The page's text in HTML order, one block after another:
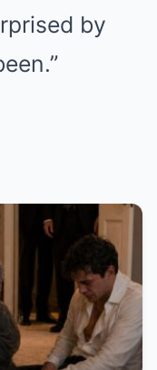
by